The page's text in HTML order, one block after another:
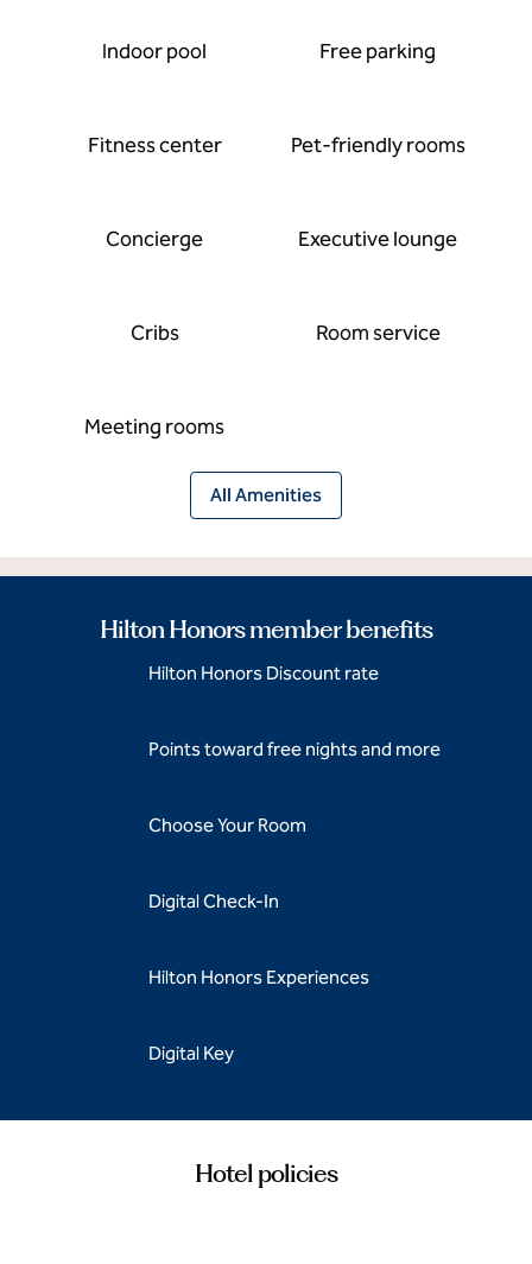
Indoor pool Free parking
Fitness center Pet-friendly rooms
Concierge Executive lounge
Cribs Room service
Meeting rooms
All Amenities
Hilton Honors member benefits
Hilton Honors Discount rate
Points toward free nights and more
Choose Your Room
Digital Check-In
Hilton Honors Experiences
Digital Key
Hotel policies